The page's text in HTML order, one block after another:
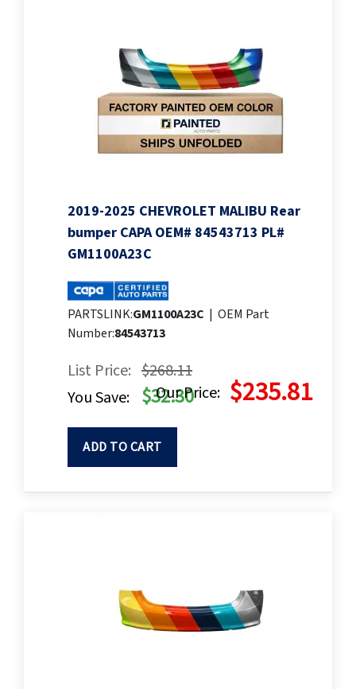
2019-2025 CHEVROLET MALIBU Rear
bumper CAPA OEM# 84543713 PL#
GM1100A23C
PARTSLINK:GM1100A23C | OEM Part
Number:84543713
List Price: $268.11
Our Price: $235.81
You Save: $32.30
ADD TO CART